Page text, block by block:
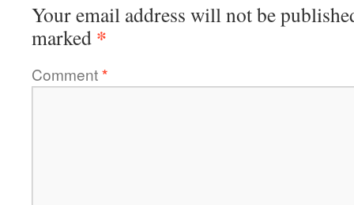
Your email address will not be
marked *
Comment*